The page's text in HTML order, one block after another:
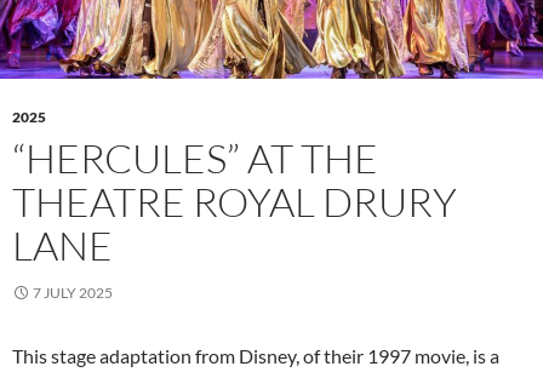
2025
“HERCULES” AT THE
THEATRE ROYAL DRURY
LANE
7 JULY 2025
This stage adaptation from Disney, of their 1997 movie, is a